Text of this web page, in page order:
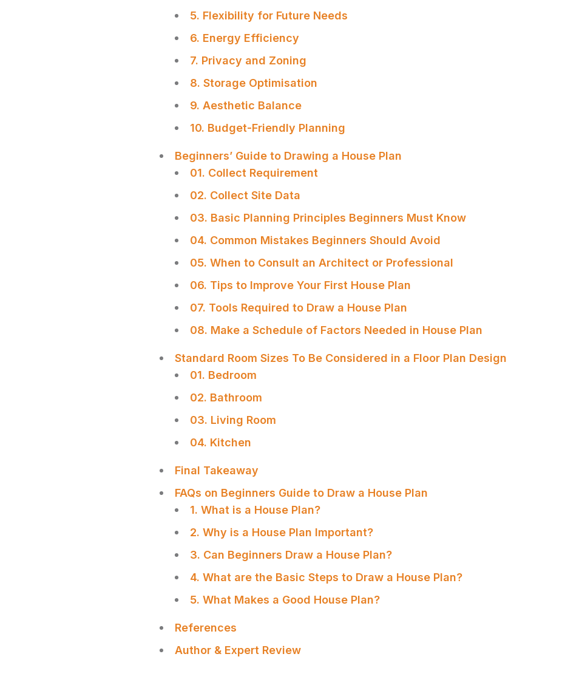
5. Flexibility for Future Needs
6. Energy Efficiency
7. Privacy and Zoning
8. Storage Optimisation
9. Aesthetic Balance
10. Budget-Friendly Planning
Beginners’ Guide to Drawing a House Plan
01. Collect Requirement
02. Collect Site Data
03. Basic Planning Principles Beginners Must Know
04. Common Mistakes Beginners Should Avoid
05. When to Consult an Architect or Professional
06. Tips to Improve Your First House Plan
07. Tools Required to Draw a House Plan
08. Make a Schedule of Factors Needed in House Plan
Standard Room Sizes To Be Considered in a Floor Plan Design
01. Bedroom
02. Bathroom
03. Living Room
04. Kitchen
Final Takeaway
FAQs on Beginners Guide to Draw a House Plan
1. What is a House Plan?
2. Why is a House Plan Important?
3. Can Beginners Draw a House Plan?
4. What are the Basic Steps to Draw a House Plan?
5. What Makes a Good House Plan?
References
Author & Expert Review